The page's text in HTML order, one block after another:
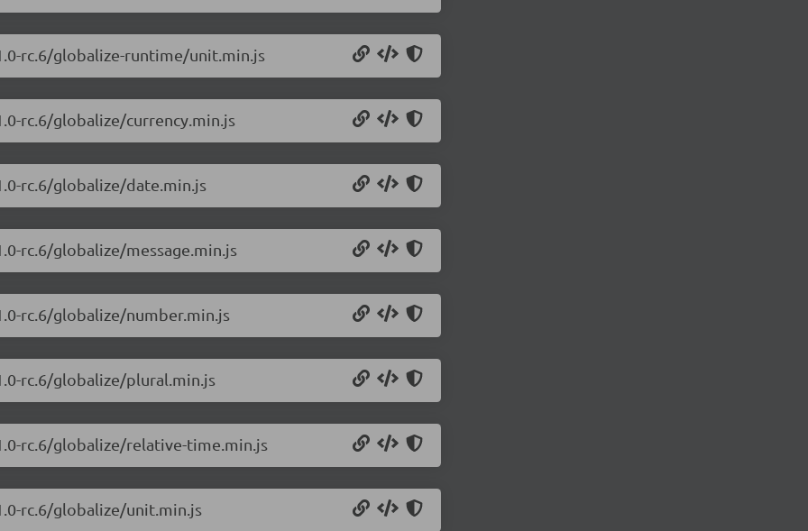
rc.6/globalize-runtime/unit.min.js
rc.6/globalize/currency.min.js
rc.6/globalize/date.min.js
rc.6/globalize/message.min.js
rc.6/globalize/number.min.js
rc.6/globalize/plural.min.js
rc.6/globalize/relative-time.min.js
rc.6/globalize/unit.min.js